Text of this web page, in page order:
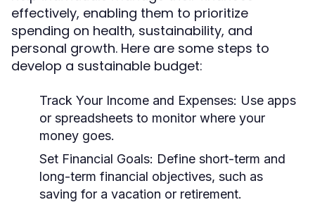
effectively, enabling them to prioritize
spending on health, sustainability, and
personal growth. Here are some steps to
develop a sustainable budget:
Track Your Income and Expenses: Use apps
or spreadsheets to monitor where your
money goes.
Set Financial Goals: Define short-term and
long-term financial objectives, such as
saving for a vacation or retirement.